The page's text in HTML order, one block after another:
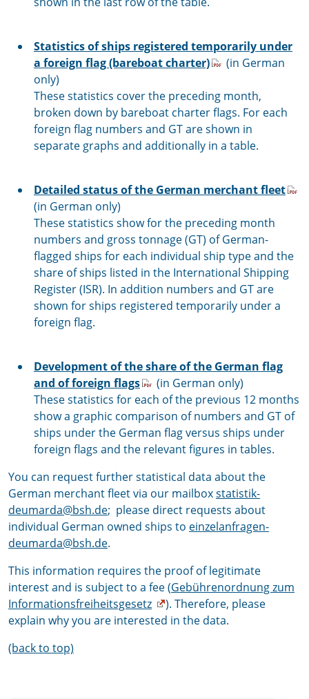
Statistics of ships registered temporarily under
a foreign flag (bareboat charter)
(in German
only)
These statistics cover the preceding month,
broken down by bareboat charter flags. For each
foreign flag numbers and GT are shown in
separate graphs and additionally in a table.
Detailed status of the German merchant fleet
(in German only)
These statistics show for the preceding month
numbers and gross tonnage (GT) of German-
flagged ships for each individual ship type and the
share of ships listed in the International Shipping
Register (ISR). In addition numbers and GT are
shown for ships registered temporarily under a
foreign flag.
Development of the share of the German flag
and of foreign flags
(in German only)
These statistics for each of the previous 12 months
show a graphic comparison of numbers and GT of
ships under the German flag versus ships under
foreign flags and the relevant figures in tables.
You can request further statistical data about the
German merchant fleet via our mailboxstatistik-
deumarda@bsh.de; please direct requests about
individual German owned ships to einzelanfragen-
deumarda@bsh.de.
This information requires the proof of legitimate
interest and is subject to a fee (Gebührenordnung zum
Informationsfreiheitsgesetz
). Therefore, please
explain why you are interested in the data.
(back to top)